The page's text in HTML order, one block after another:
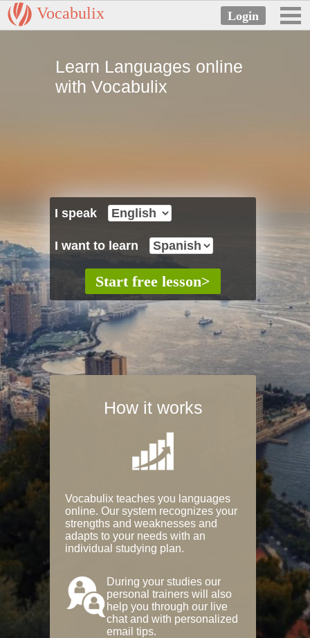
Vocabulix
Learn Languages online
with Vocabulix
I speak
I want to learn
How it works
Vocabulix teaches you languages
online. Our system recognizes your
strengths and weaknesses and
adapts to your needs with an
individual studying plan.
During your studies our
personal trainers will also
help you through our live
chat and with personalized
email tips.